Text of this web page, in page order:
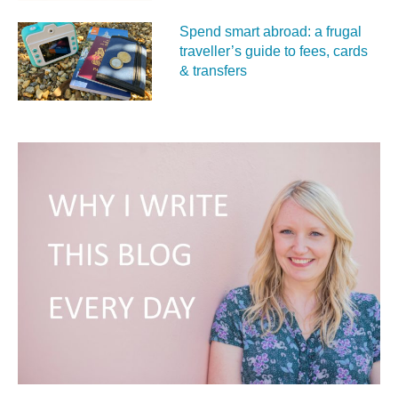
Spend smart abroad: a frugal
traveller’s guide to fees, cards
& transfers